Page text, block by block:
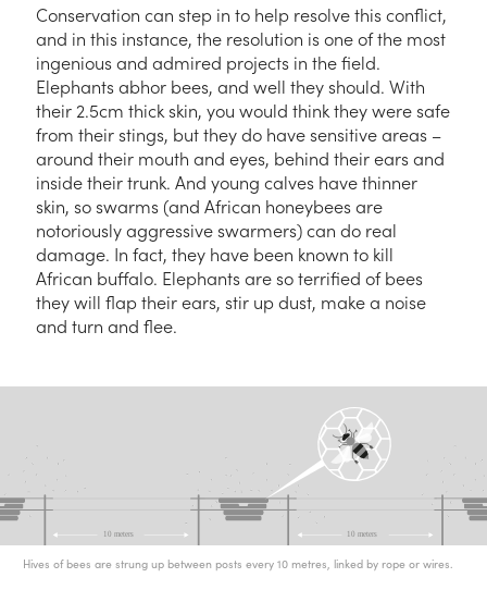
Conservation can step in to help resolve this conflict,
and in this instance, the resolution is one of the most
ingenious and admired projects in the field.
Elephants abhor bees, and well they should. With
their 2.5cm thick skin, you would think they were safe
from their stings, but they do have sensitive areas –
around their mouth and eyes, behind their ears and
inside their trunk. And young calves have thinner
skin, so swarms (and African honeybees are
notoriously aggressive swarmers) can do real
damage. In fact, they have been known to kill
African buffalo. Elephants are so terrified of bees
they will flap their ears, stir up dust, make a noise
and turn and flee.
Hives of bees are strung up between posts every 10 metres, linked by rope or wires.